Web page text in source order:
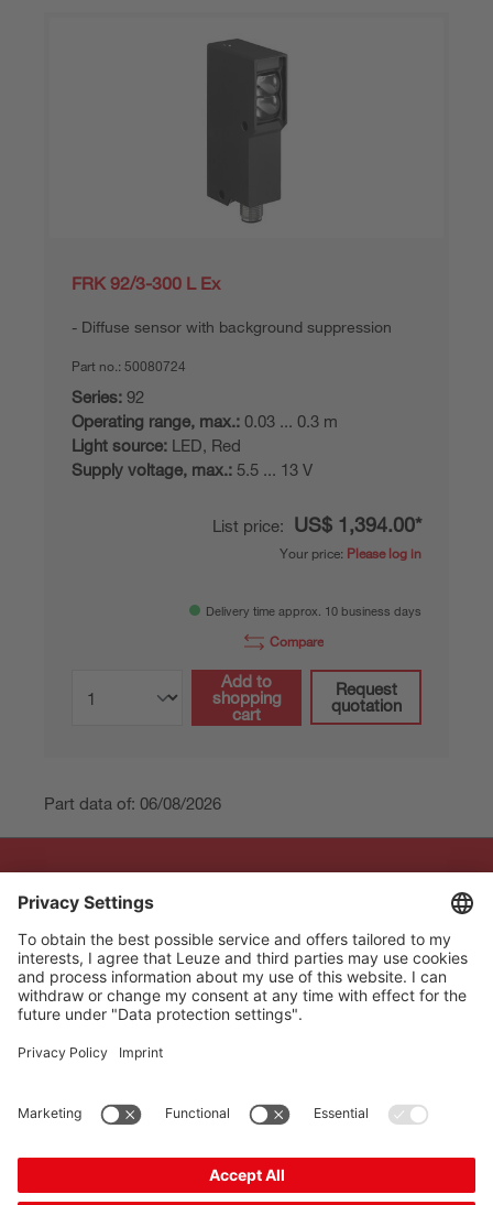
FRK 92/3-300 L Ex
Diffuse sensor with background suppression
Part no.: 50080724
Series: 92
Operating range, max.: 0.03 ... 0.3 m
Light source: LED, Red
Supply voltage, max.: 5.5 ... 13 V
List price: US$ 1,394.00*
Your price: Please log in
Delivery time approx. 10 business days
Compare
Add to
shopping
cart
Request
quotation
Part data of: 06/08/2026
The Sensor People
Quick links
Newsletter
Contact